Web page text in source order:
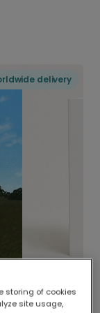
delivery
storing of cookies
site usage,